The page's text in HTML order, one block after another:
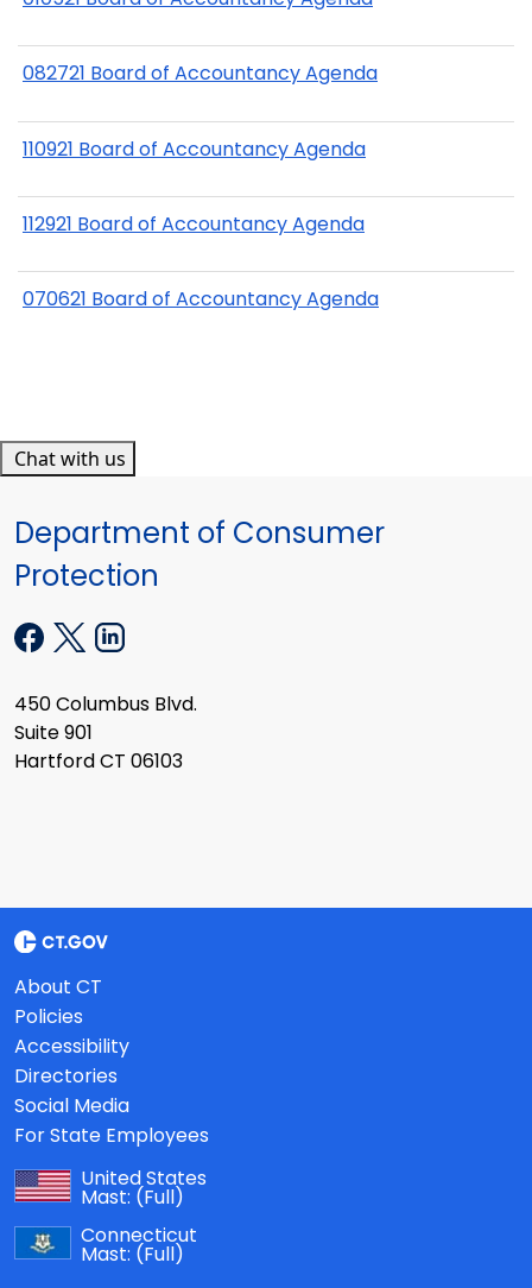
082721 Board of Accountancy Agenda
110921 Board of Accountancy Agenda
112921 Board of Accountancy Agenda
070621 Board of Accountancy Agenda
Chat with us
Department of Consumer
Protection
450 Columbus Blvd.
Suite 901
Hartford CT 06103
About CT
Policies
Accessibility
Directories
Social Media
For State Employees
United States
Mast: (Full)
Connecticut
Mast: (Full)